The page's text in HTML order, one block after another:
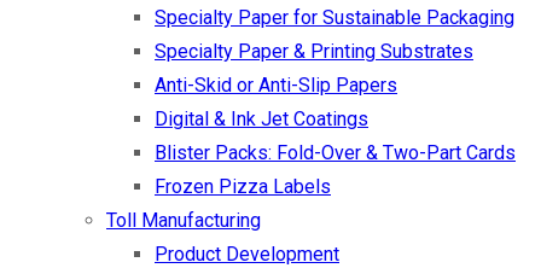
Specialty Paper for Sustainable Packaging
Specialty Paper & Printing Substrates
Anti-Skid or Anti-Slip Papers
Digital & Ink Jet Coatings
Blister Packs: Fold-Over & Two-Part Cards
Frozen Pizza Labels
Toll Manufacturing
Product Development